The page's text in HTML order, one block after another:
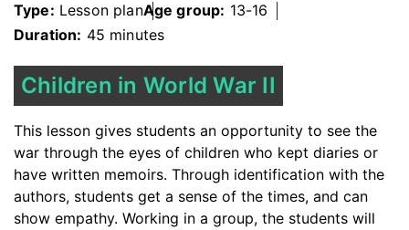
Type: Lesson planAge group: 13-16
Duration: 45 minutes
Children in World War II
This lesson gives students an opportunity to see the
war through the eyes of children who kept diaries or
have written memoirs. Through identification with the
authors, students get a sense of the times, and can
show empathy. Working in a group, the students will